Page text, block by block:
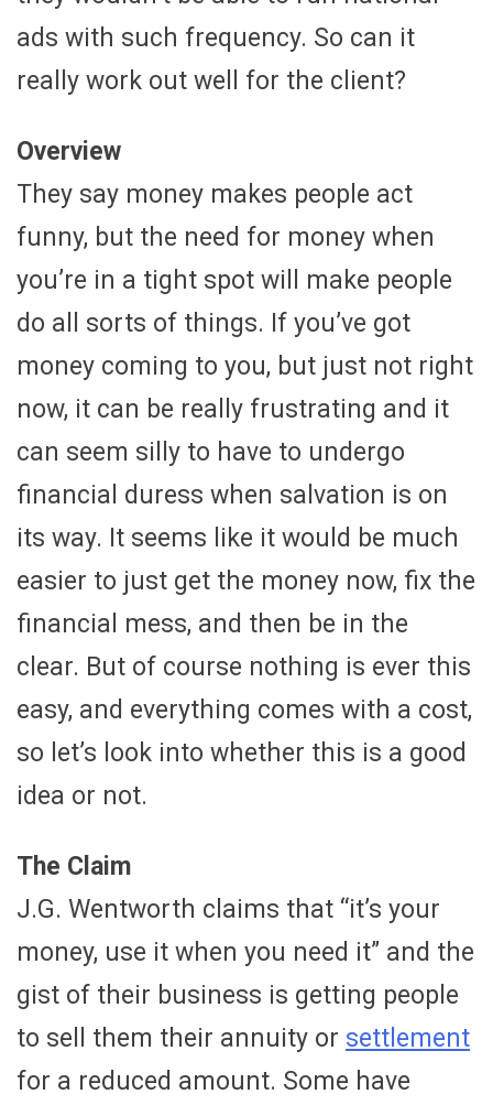
ads with such frequency. So can it
really work out well for the client?
Overview
They say money makes people act
funny, but the need for money when
you’re in a tight spot will make people
do all sorts of things. If you’ve got
money coming to you, but just not right
now, it can be really frustrating and it
can seem silly to have to undergo
financial duress when salvation is on
its way. It seems like it would be much
easier to just get the money now, fix the
financial mess, and then be in the
clear. But of course nothing is ever this
easy, and everything comes with a cost,
so let’s look into whether this is a good
idea or not.
The Claim
J.G. Wentworth claims that “it’s your
money, use it when you need it” and the
gist of their business is getting people
to sell them their annuity or settlement
for a reduced amount. Some have